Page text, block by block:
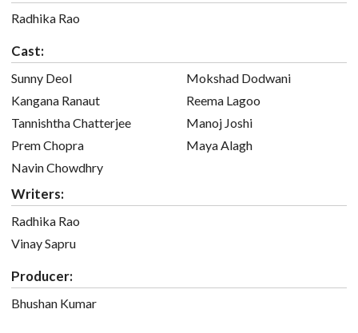
Radhika Rao
Cast:
Sunny Deol
Kangana Ranaut
Tannishtha Chatterjee
Prem Chopra
Navin Chowdhry
Mokshad Dodwani
Reema Lagoo
Manoj Joshi
Maya Alagh
Writers:
Radhika Rao
Vinay Sapru
Producer:
Bhushan Kumar